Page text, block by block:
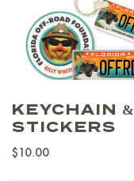
KEYCHAIN &
STICKERS
$10.00